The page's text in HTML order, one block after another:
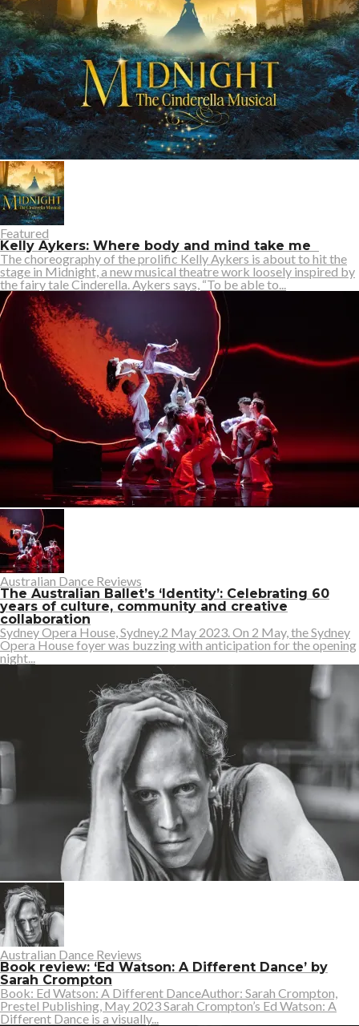
Featured
Kelly Aykers: Where body and mind take me
The choreography of the prolific Kelly Aykers is about to hit the
stage in Midnight, a new musical theatre work loosely inspired by
the fairy tale Cinderella. Aykers says, “To be able to...
Australian Dance Reviews
The Australian Ballet’s ‘Identity’: Celebrating 60
years of culture, community and creative
collaboration
Sydney Opera House, Sydney.2 May 2023. On 2 May, the Sydney
Opera House foyer was buzzing with anticipation for the opening
night...
Australian Dance Reviews
Book review: ‘Ed Watson: A Different Dance’ by
Sarah Crompton
Book: Ed Watson: A Different DanceAuthor: Sarah Crompton,
Prestel Publishing, May 2023 Sarah Crompton’s Ed Watson: A
Different Dance is a visually...